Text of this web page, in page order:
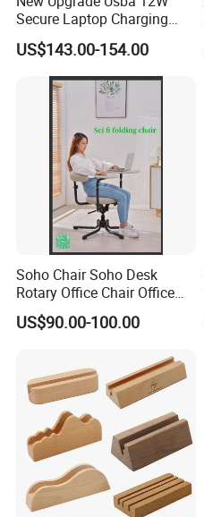
Secure Laptop Charging
Station Cart, 16 and 32 Bay
AC Type-C 18W Charger Hub
for Tablets & Notebooks
US$143.00-154.00
Soho Chair Soho Desk
Rotary Office Chair Office
Desk
US$90.00-100.00